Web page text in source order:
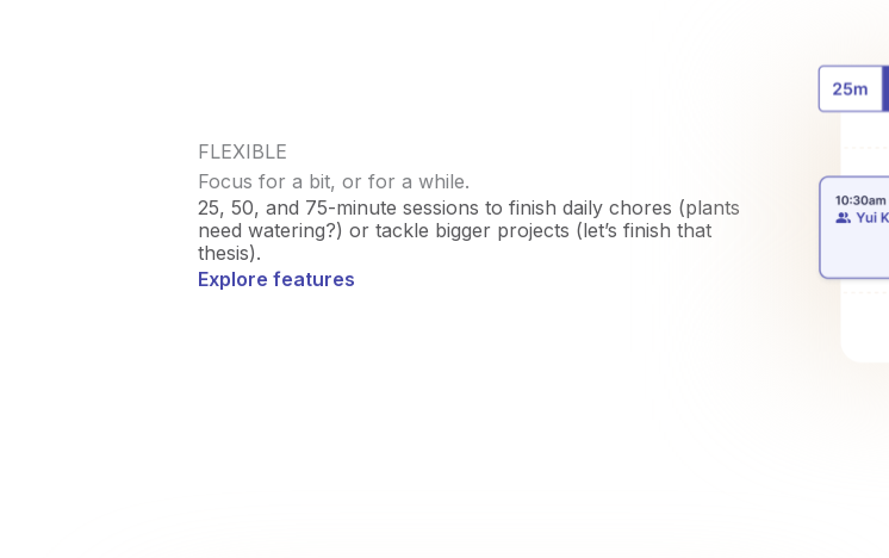
FLEXIBLE
Focus for a bit, or for a while.
25, 50, and 75-minute sessions to finish daily chores (plants
need watering?) or tackle bigger projects (let’s finish that
thesis).
Explore features